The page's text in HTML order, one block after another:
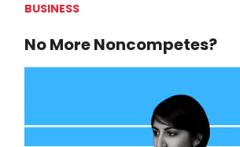
BUSINESS
No More Noncompetes?